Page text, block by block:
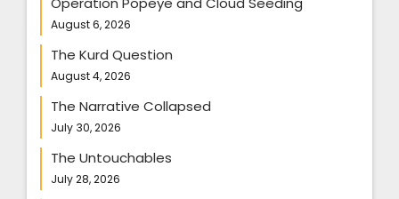
August 6, 2026
The Kurd Question
August 4, 2026
The Narrative Collapsed
July 30, 2026
The Untouchables
July 28, 2026